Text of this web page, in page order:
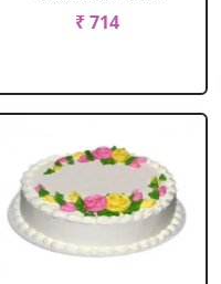
₹ 714